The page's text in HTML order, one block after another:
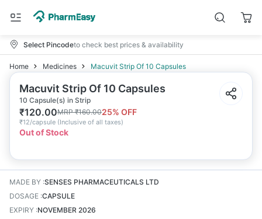
Select Pincodeto check best prices & availability
Home Medicines Macuvit Strip Of 10 Capsules
Macuvit Strip Of 10 Capsules
10 Capsule(s) in Strip
₹120.00MRP₹160.0025% OFF
₹12/capsule (Inclusive of all taxes)
Out of Stock
MADE BY :SENSES PHARMACEUTICALS LTD
DOSAGE :CAPSULE
EXPIRY :NOVEMBER 2026